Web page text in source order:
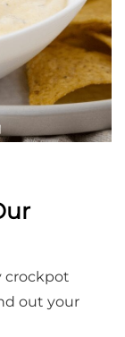
crockpot
out your